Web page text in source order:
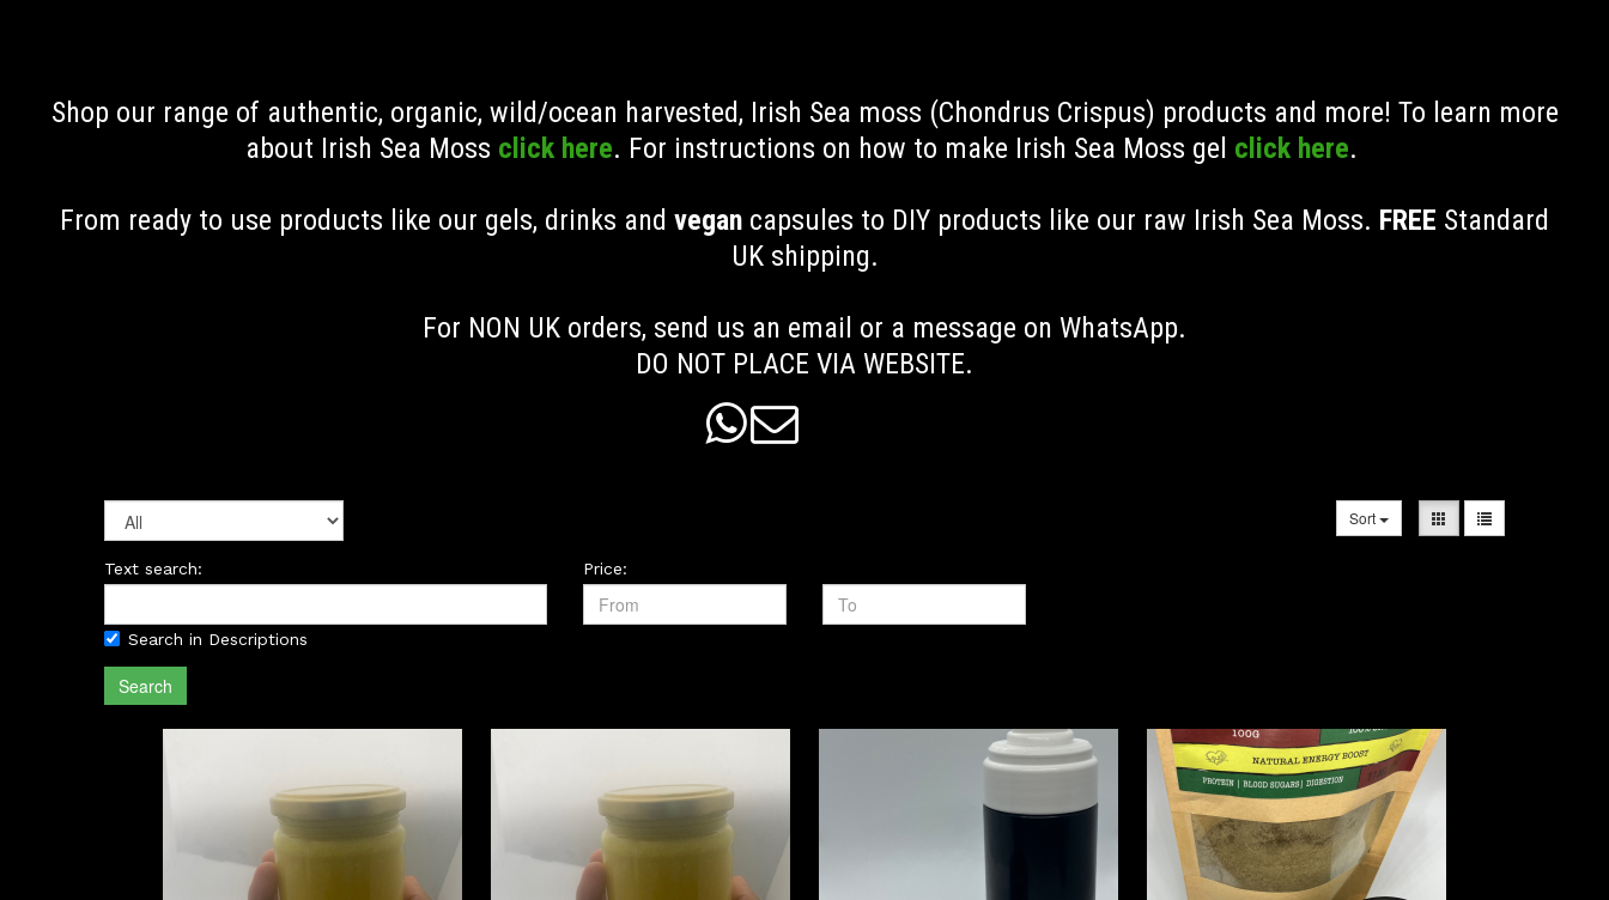
Shop our range of authentic, organic, wild/ocean harvested, Irish Sea moss (Chondrus Crispus) products and more! To learn more
about Irish Sea Moss click here. For instructions on how to make Irish Sea Moss gel click here.
From ready to use products like our gels, drinks and vegan capsules to DIY products like our raw Irish Sea Moss. FREE Standard
UK shipping.
For NON UK orders, send us an email or a message on WhatsApp.
DO NOT PLACE VIA WEBSITE.

Sort
Text search:
Search in Descriptions
Price:
Search